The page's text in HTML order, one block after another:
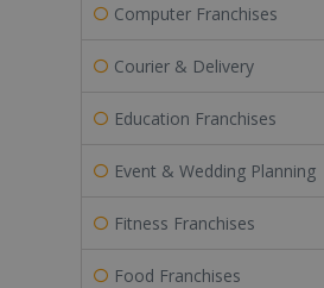
Computer Franchises
Courier & Delivery
Education Franchises
Event & Wedding Planning
Fitness Franchises
Food Franchises